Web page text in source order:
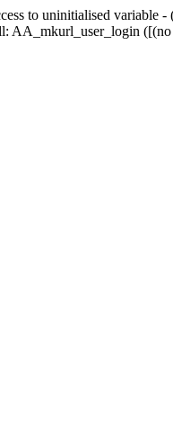
to uninitialised
([(no